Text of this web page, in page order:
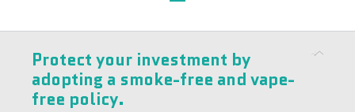
Protect your investment by
adopting a smoke-free and vape-
free policy.